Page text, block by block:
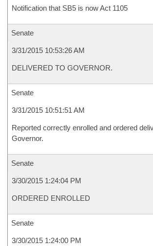
Notification that SB5 is now Act 1105
Senate
3/31/2015 10:53:26 AM
DELIVERED TO GOVERNOR.
Senate
3/31/2015 10:51:51 AM
Reported correctly enrolled and ordered
Governor.
Senate
3/30/2015 1:24:04 PM
ORDERED ENROLLED
Senate
3/30/2015 1:24:00 PM